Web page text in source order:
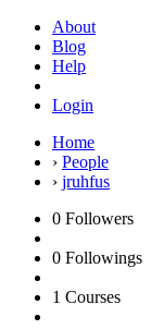
About
Blog
Help
Login
Home
› People
› jruhfus
0 Followers
0 Followings
1 Courses